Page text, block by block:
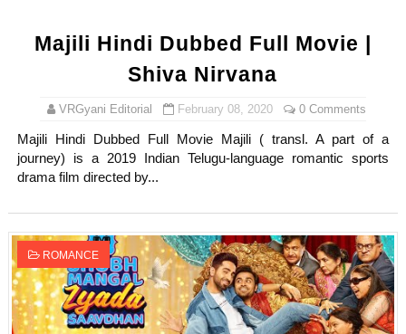
Majili Hindi Dubbed Full Movie |
Shiva Nirvana
VRGyani Editorial February 08, 2020 0 Comments
Majili Hindi Dubbed Full Movie Majili ( transl. A part of a
journey) is a 2019 Indian Telugu-language romantic sports
drama film directed by...
ROMANCE